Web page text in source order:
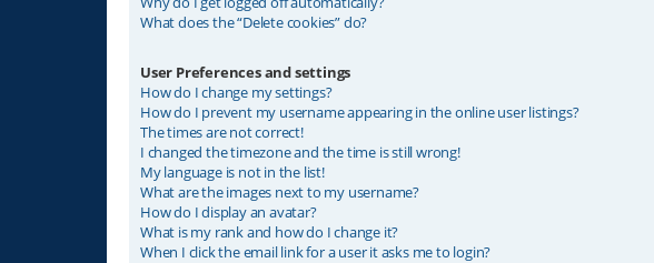
What does the “Delete cookies” do?
User Preferences and settings
How do I change my settings?
How do I prevent my username appearing in the online user listings?
The times are not correct!
I changed the timezone and the time is still wrong!
My language is not in the list!
What are the images next to my username?
How do I display an avatar?
What is my rank and how do I change it?
When I click the email link for a user it asks me to login?